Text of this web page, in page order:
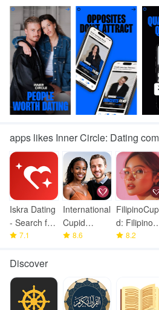
apps likes Inner Circle: Dating
Iskra Dating
- Search for
Love
7.1
International
Cupid
Dating App
8.6
d: Filipino
Dating
8.2
Discover